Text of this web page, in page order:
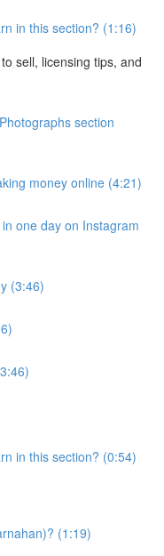
in this section? (1:16)
sell, licensing tips, and
section
money online (4:21)
one day on Instagram
(3:46)
in this section? (0:54)
(1:19)